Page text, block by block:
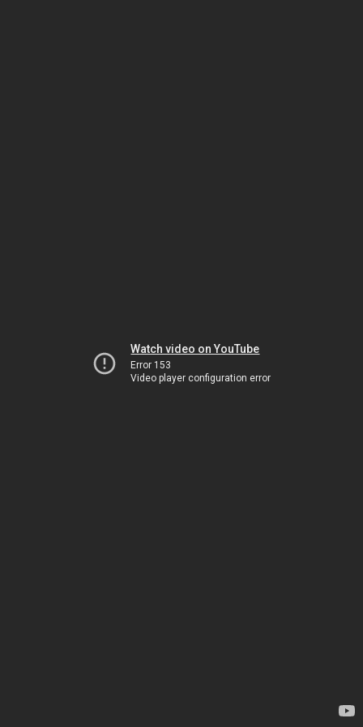
Watch video on YouTube
Error 153
Video player configuration error